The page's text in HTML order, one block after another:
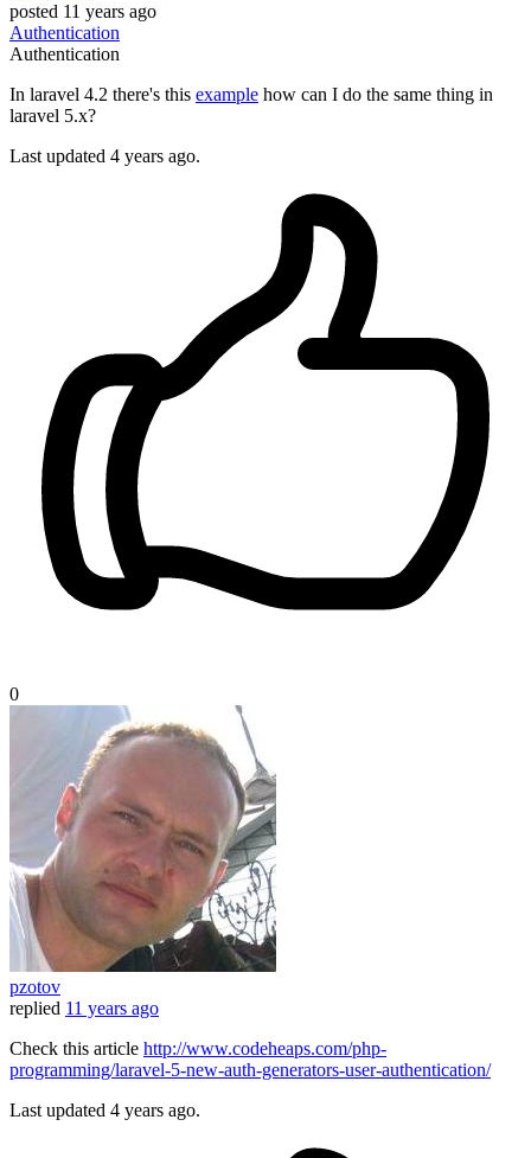
posted 11 years ago
Authentication
Authentication
In laravel 4.2 there's this example how can I do the same thing in
laravel 5.x?
Last updated 4 years ago.
0
pzotov
replied 11 years ago
Check this article http://www.codeheaps.com/php-
programming/laravel-5-new-auth-generators-user-authentication/
Last updated 4 years ago.